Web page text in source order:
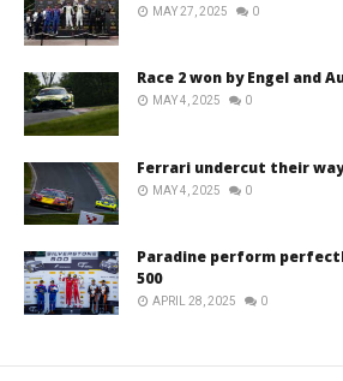
MAY 27, 2025 0
Race 2 won by Engel and
MAY 4, 2025 0
Ferrari undercut their
MAY 4, 2025 0
Paradine perform
500
APRIL 28, 2025 0